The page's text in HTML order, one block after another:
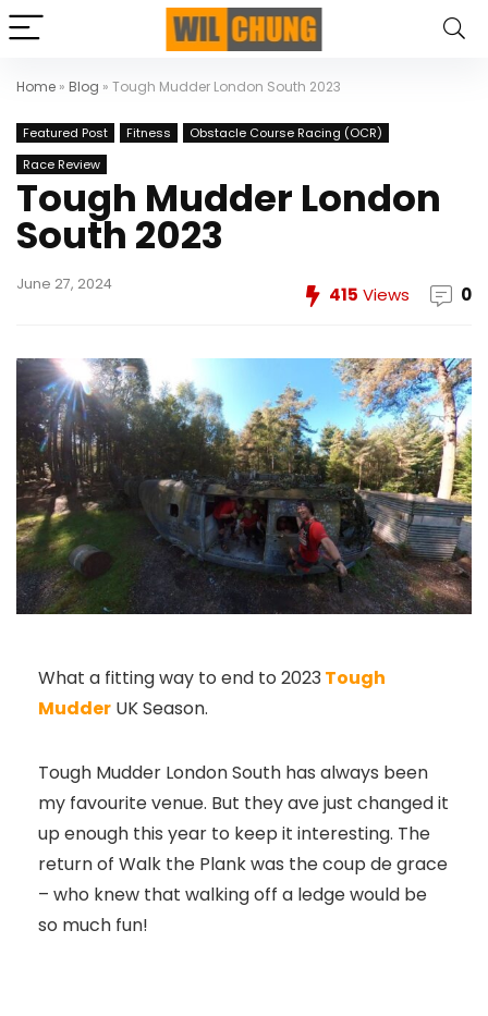
Home » Blog » Tough Mudder London South 2023
Featured Post Fitness
Obstacle Course Racing (OCR)
Race Review
Tough Mudder London
South 2023
June 27, 2024 415 Views 0
What a fitting way to end to 2023Tough
Mudder UK Season.
Tough Mudder London South has always been
my favourite venue. But they ave just changed it
up enough this year to keep it interesting. The
return of Walk the Plank was the coup de grace
– who knew that walking off a ledge would be
so much fun!